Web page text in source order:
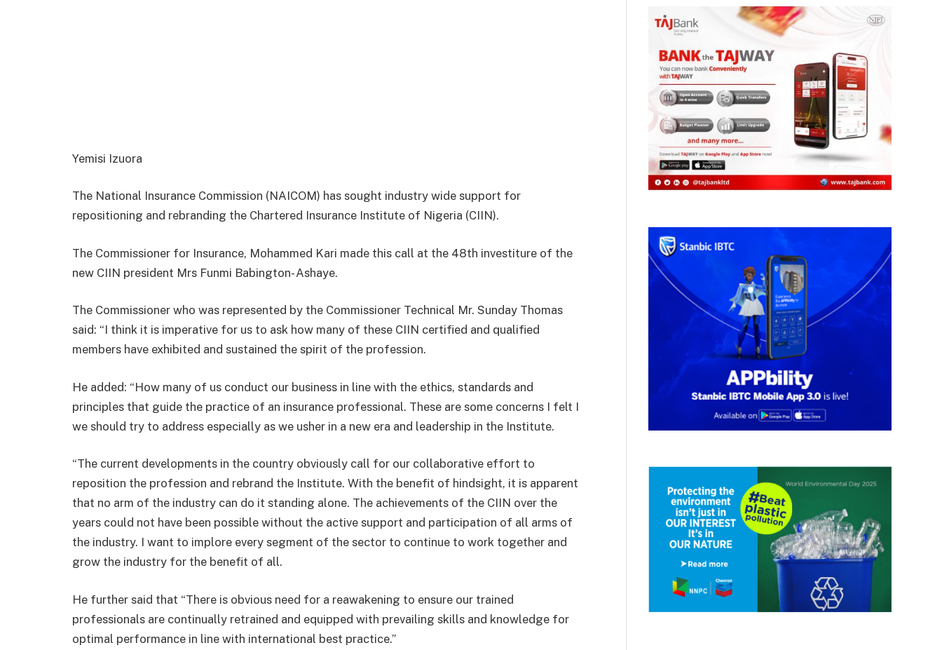
Yemisi Izuora
The National Insurance Commission (NAICOM) has sought industry wide support for
repositioning and rebranding the Chartered Insurance Institute of Nigeria (CIIN).
The Commissioner for Insurance, Mohammed Kari made this call at the 48th investiture of the
new CIIN president Mrs Funmi Babington- Ashaye.
The Commissioner who was represented by the Commissioner Technical Mr. Sunday Thomas
said: “I think it is imperative for us to ask how many of these CIIN certified and qualified
members have exhibited and sustained the spirit of the profession.
He added: “How many of us conduct our business in line with the ethics, standards and
principles that guide the practice of an insurance professional. These are some concerns I felt I
we should try to address especially as we usher in a new era and leadership in the Institute.
“The current developments in the country obviously call for our collaborative effort to
reposition the profession and rebrand the Institute. With the benefit of hindsight, it is apparent
that no arm of the industry can do it standing alone. The achievements of the CIIN over the
years could not have been possible without the active support and participation of all arms of
the industry. I want to implore every segment of the sector to continue to work together and
grow the industry for the benefit of all.
He further said that “There is obvious need for a reawakening to ensure our trained
professionals are continually retrained and equipped with prevailing skills and knowledge for
optimal performance in line with international best practice.”